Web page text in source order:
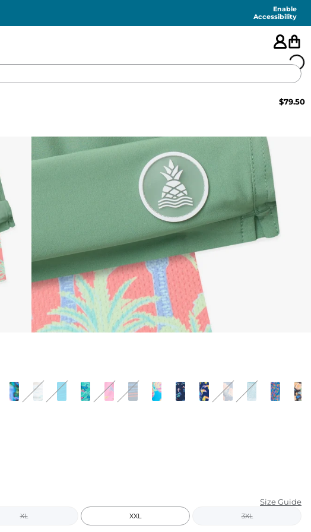
Enable
Accessibility
FEATURED
SHORTS
SWIM
PANTS
EXTRAS
$79.50
Size Guide
XL XXL 3XL